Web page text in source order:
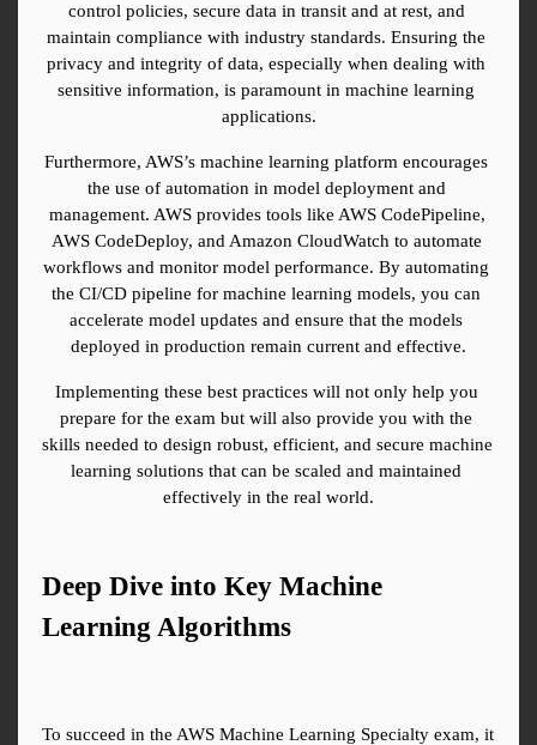
control policies, secure data in transit and at rest, and
maintain compliance with industry standards. Ensuring the
privacy and integrity of data, especially when dealing with
sensitive information, is paramount in machine learning
applications.
Furthermore, AWS’s machine learning platform encourages
the use of automation in model deployment and
management. AWS provides tools like AWS CodePipeline,
AWS CodeDeploy, and Amazon CloudWatch to automate
workflows and monitor model performance. By automating
the CI/CD pipeline for machine learning models, you can
accelerate model updates and ensure that the models
deployed in production remain current and effective.
Implementing these best practices will not only help you
prepare for the exam but will also provide you with the
skills needed to design robust, efficient, and secure machine
learning solutions that can be scaled and maintained
effectively in the real world.
Deep Dive into Key Machine
Learning Algorithms
To succeed in the AWS Machine Learning Specialty exam, it